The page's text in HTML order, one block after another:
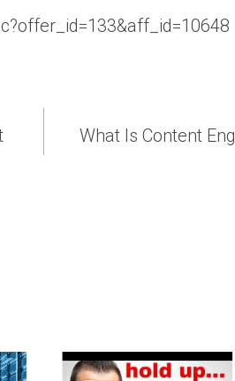
What Is Content